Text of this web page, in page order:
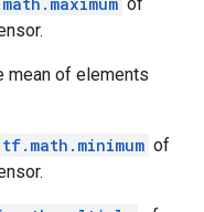
mean of elements
tf.math.minimum of